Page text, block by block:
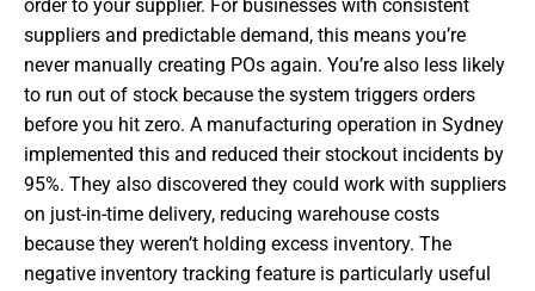
order to your supplier. For businesses with consistent
suppliers and predictable demand, this means you’re
never manually creating POs again. You’re also less likely
to run out of stock because the system triggers orders
before you hit zero. A manufacturing operation in Sydney
implemented this and reduced their stockout incidents by
95%. They also discovered they could work with suppliers
on just-in-time delivery, reducing warehouse costs
because they weren’t holding excess inventory. The
negative inventory tracking feature is particularly useful